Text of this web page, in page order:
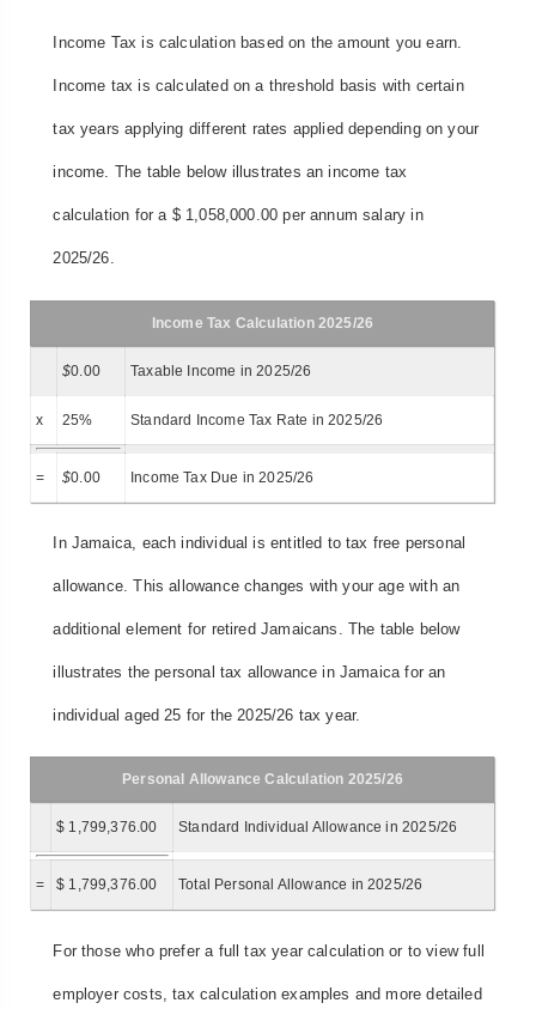
Income Tax is calculation based on the amount you earn.
Income tax is calculated on a threshold basis with certain
tax years applying different rates applied depending on your
income. The table below illustrates an income tax
calculation for a $ 1,058,000.00 per annum salary in
2025/26.
Income Tax Calculation 2025/26
$0.00 Taxable Income in 2025/26
x 25% Standard Income Tax Rate in 2025/26
= $0.00 Income Tax Due in 2025/26
In Jamaica, each individual is entitled to tax free personal
allowance. This allowance changes with your age with an
additional element for retired Jamaicans. The table below
illustrates the personal tax allowance in Jamaica for an
individual aged 25 for the 2025/26 tax year.
Personal Allowance Calculation 2025/26
$ 1,799,376.00 Standard Individual Allowance in 2025/26
= $ 1,799,376.00 Total Personal Allowance in 2025/26
For those who prefer a full tax year calculation or to view full
employer costs, tax calculation examples and more detailed